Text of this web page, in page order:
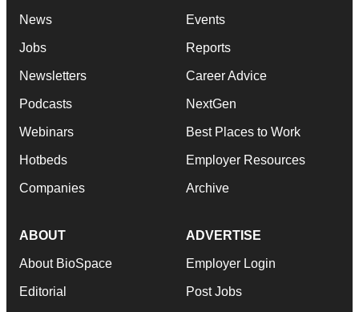
News
Jobs
Newsletters
Podcasts
Webinars
Hotbeds
Companies
Events
Reports
Career Advice
NextGen
Best Places to Work
Employer Resources
Archive
ABOUT
About BioSpace
Editorial
ADVERTISE
Employer Login
Post Jobs